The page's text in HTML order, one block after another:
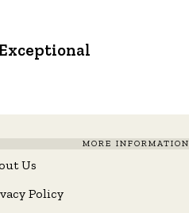
MORE INFORMATION
Us
Policy